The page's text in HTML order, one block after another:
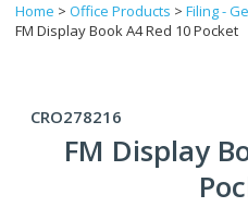
Home > Office Products > Filing -
FM Display Book A4 Red 10 Pocket
CRO278216
FM Display